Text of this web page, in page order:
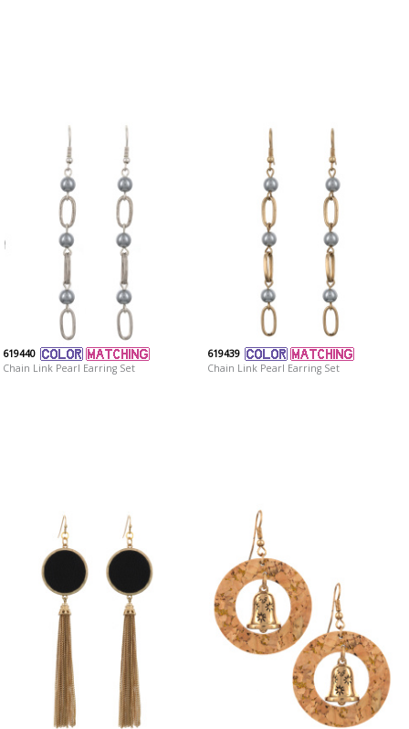
619440
Chain Link Pearl Earring Set
619439
Chain Link Pearl Earring Set